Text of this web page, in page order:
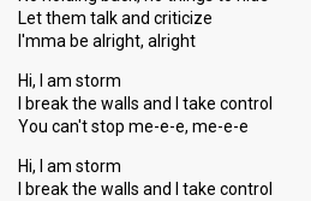
Let them talk and criticize
I'mma be alright, alright
Hi, I am storm
I break the walls and I take control
You can't stop me-e-e, me-e-e
Hi, I am storm
I break the walls and I take control